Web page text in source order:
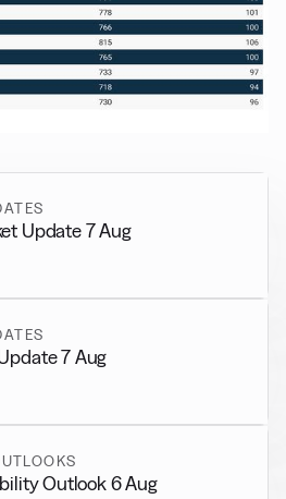
Update 7 Aug
7 Aug
Outlook 6 Aug